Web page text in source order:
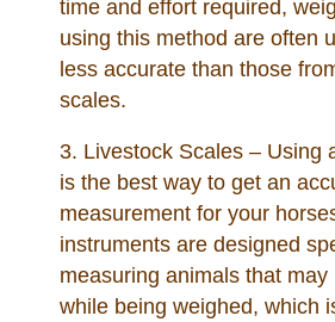
time and effort required,
using this method are often
less accurate than those
scales.
3. Livestock Scales – Using
is the best way to get an
measurement for your
instruments are designed
measuring animals that may
while being weighed, which